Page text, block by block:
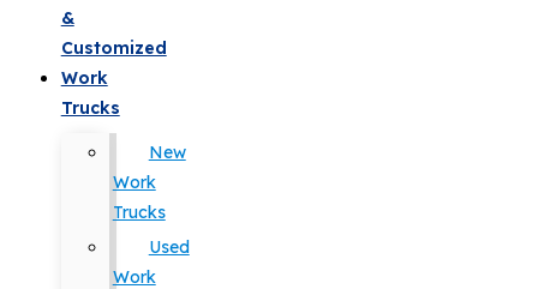
&
Customized
Work
Trucks
New
Work
Trucks
Used
Work